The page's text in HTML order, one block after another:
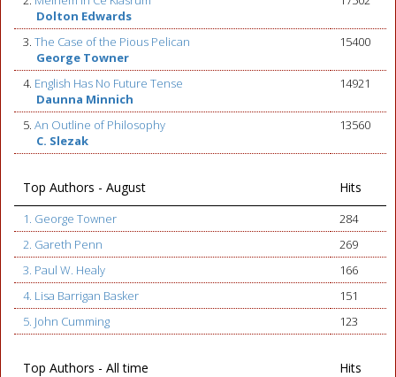
Dolton Edwards
3. The Case of the Pious Pelican
George Towner
15400
4. English Has No Future Tense
Daunna Minnich
14921
5. An Outline of Philosophy
C. Slezak
13560
Top Authors - August Hits
1. George Towner
284
2. Gareth Penn
269
3. Paul W. Healy
166
4. Lisa Barrigan Basker
151
5. John Cumming
123
Top Authors - All time Hits